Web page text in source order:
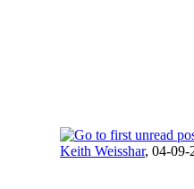
Keith Weisshar, 04-09-